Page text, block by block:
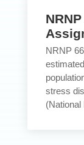
NRNP
stress
(National